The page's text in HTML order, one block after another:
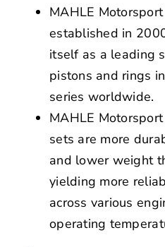
MAHLE
established in
itself as a leading
pistons and rings
series worldwide.
MAHLE
sets are more
and lower weight
yielding more
across various
operating